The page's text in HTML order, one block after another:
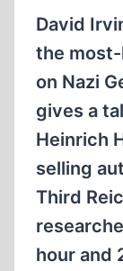
David
the
on Nazi
gives a
Heinrich
selling
Third
hour and